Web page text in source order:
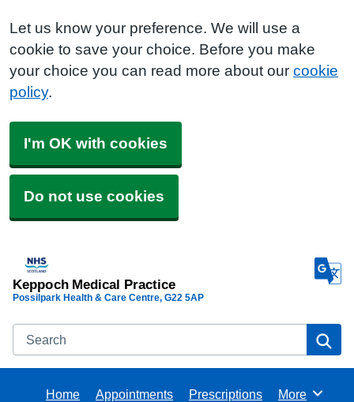
Let us know your preference. We will use a
cookie to save your choice. Before you make
your choice you can read more about our cookie
policy.
I'm OK with cookies
Do not use cookies
Keppoch Medical Practice
Possilpark Health & Care Centre G22 5AP
Search
Home Appointments Prescriptions Browse
More